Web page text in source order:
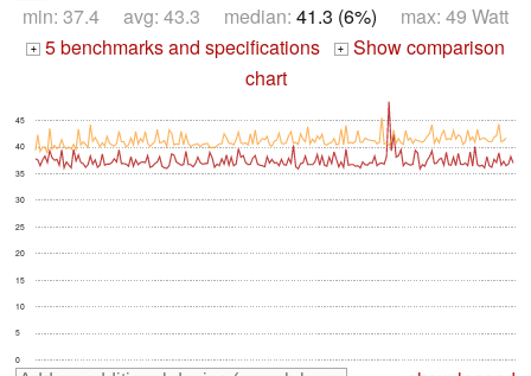
min: 37.4 avg: 43.3 median: 41.3 (6%) max: 49 Watt
+ 5 benchmarks and specifications + Show comparison
chart
0
5
10
15
20
25
30
35
40
45